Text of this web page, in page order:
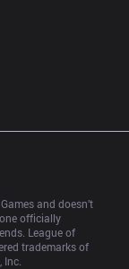
and doesn’t
officially
League of
trademarks of